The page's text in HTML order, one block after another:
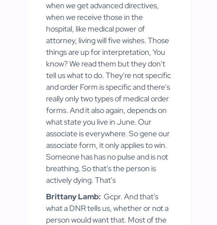
when we get advanced directives,
when we receive those in the
hospital, like medical power of
attorney, living will five wishes. Those
things are up for interpretation, You
know? We read them but they don't
tell us what to do. They're not specific
and order Form is specific and there's
really only two types of medical order
forms. And it also again, depends on
what state you live in June. Our
associate is everywhere. So gene our
associate form, it only applies to win.
Someone has has no pulse and is not
breathing. So that's the person is
actively dying. That's
Brittany Lamb: Gcpr. And that's
what a DNR tells us, whether or not a
person would want that. Most of the